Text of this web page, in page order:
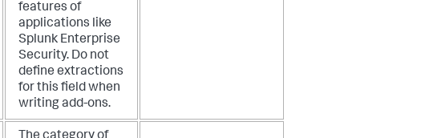
features of
applications like
Splunk Enterprise
Security. Do not
define extractions
for this field when
writing add-ons.